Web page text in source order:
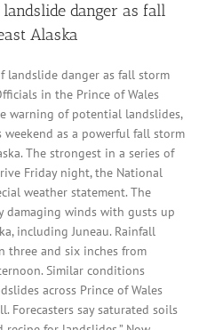
danger as fall
Alaska
landslide danger as fall storm
in the Prince of Wales
warning of potential landslides,
as a powerful fall storm
The strongest in a series of
Friday night, the National
weather statement. The
winds with gusts up
including Juneau. Rainfall
three and six inches from
Similar conditions
across Prince of Wales
Forecasters say saturated soils